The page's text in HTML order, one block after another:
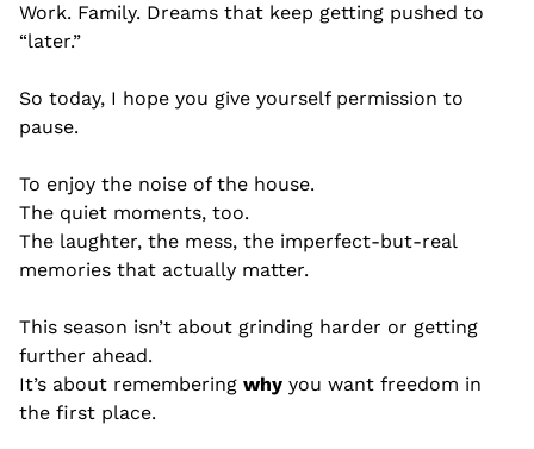
Work. Family. Dreams that keep getting pushed to
“later.”
So today, I hope you give yourself permission to
pause.
To enjoy the noise of the house.
The quiet moments, too.
The laughter, the mess, the imperfect-but-real
memories that actually matter.
This season isn’t about grinding harder or getting
further ahead.
It’s about remembering why you want freedom in
the first place.